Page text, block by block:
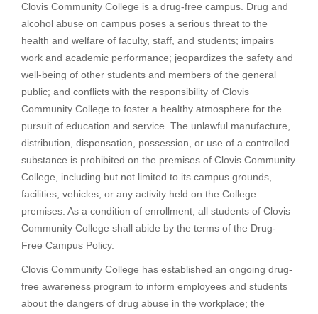
Clovis Community College is a drug-free campus. Drug and
alcohol abuse on campus poses a serious threat to the
health and welfare of faculty, staff, and students; impairs
work and academic performance; jeopardizes the safety and
well-being of other students and members of the general
public; and conflicts with the responsibility of Clovis
Community College to foster a healthy atmosphere for the
pursuit of education and service. The unlawful manufacture,
distribution, dispensation, possession, or use of a controlled
substance is prohibited on the premises of Clovis Community
College, including but not limited to its campus grounds,
facilities, vehicles, or any activity held on the College
premises. As a condition of enrollment, all students of Clovis
Community College shall abide by the terms of the Drug-
Free Campus Policy.
Clovis Community College has established an ongoing drug-
free awareness program to inform employees and students
about the dangers of drug abuse in the workplace; the